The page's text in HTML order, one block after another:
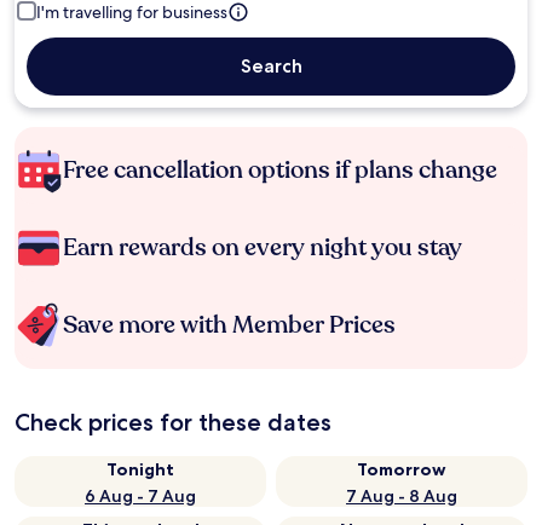
I'm travelling for business
Search
Free cancellation options if plans change
Earn rewards on every night you stay
Save more with Member Prices
Check prices for these dates
Tonight
6 Aug - 7 Aug
Tomorrow
7 Aug - 8 Aug